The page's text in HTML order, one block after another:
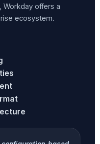
Workday offers a
ecosystem.